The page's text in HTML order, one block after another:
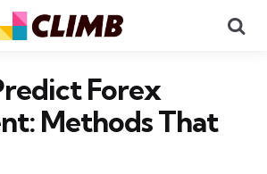
Forex
Methods That